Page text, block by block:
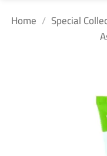
Home / Special